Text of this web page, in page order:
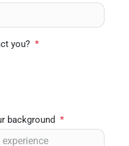
you? *
background *